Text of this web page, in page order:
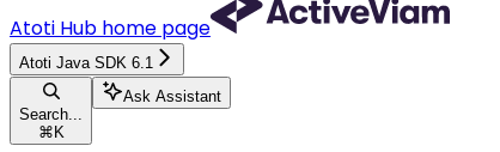
Atoti Hub home page
Atoti Java SDK 6.1
Search...
⌘ K
Ask Assistant